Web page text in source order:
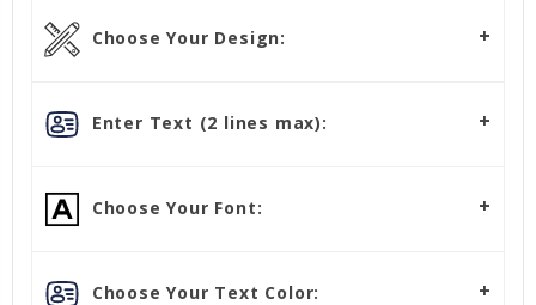
Choose Your Design:
Enter Text (2 lines max):
Choose Your Font:
Choose Your Text Color: